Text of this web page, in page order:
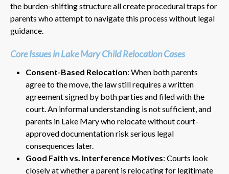
the burden-shifting structure all create procedural traps for
parents who attempt to navigate this process without legal
guidance.
Core Issues in Lake Mary Child Relocation Cases
Consent-Based Relocation: When both parents
agree to the move, the law still requires a written
agreement signed by both parties and filed with the
court. An informal understanding is not sufficient, and
parents in Lake Mary who relocate without court-
approved documentation risk serious legal
consequences later.
Good Faith vs. Interference Motives: Courts look
closely at whether a parent is relocating for legitimate